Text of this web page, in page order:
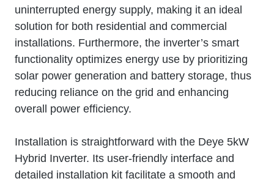
uninterrupted energy supply, making it an ideal
solution for both residential and commercial
installations. Furthermore, the inverter’s smart
functionality optimizes energy use by prioritizing
solar power generation and battery storage, thus
reducing reliance on the grid and enhancing
overall power efficiency.
Installation is straightforward with the Deye 5kW
Hybrid Inverter. Its user-friendly interface and
detailed installation kit facilitate a smooth and